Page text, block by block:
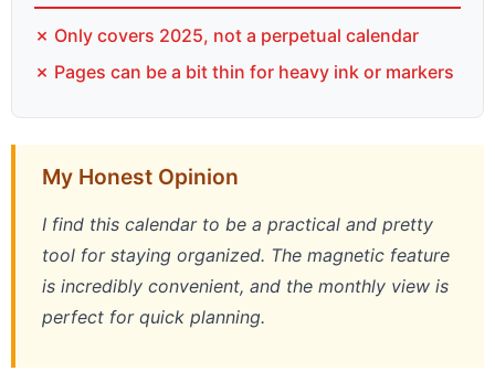
✗ Only covers 2025, not a perpetual calendar
✗ Pages can be a bit thin for heavy ink or markers
My Honest Opinion
I find this calendar to be a practical and pretty
tool for staying organized. The magnetic feature
is incredibly convenient, and the monthly view is
perfect for quick planning.